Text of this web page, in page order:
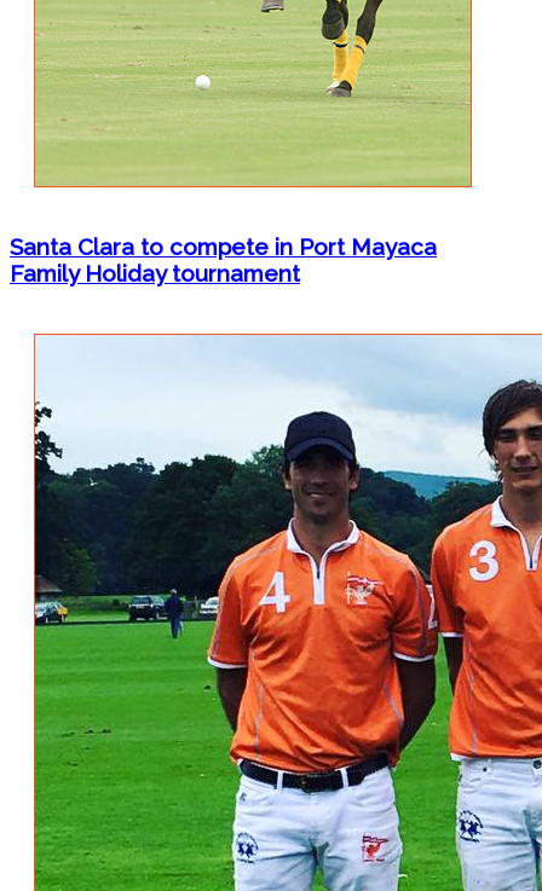
Santa Clara to compete in Port Mayaca
Family Holiday tournament